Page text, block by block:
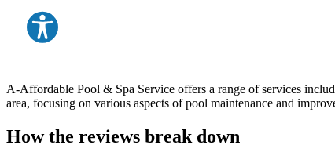
A-Affordable Pool & Spa Service offers a range of services
area, focusing on various aspects of pool maintenance and
How the reviews break down